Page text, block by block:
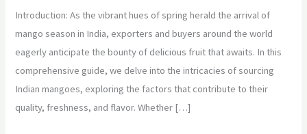
Introduction: As the vibrant hues of spring herald the arrival of
mango season in India, exporters and buyers around the world
eagerly anticipate the bounty of delicious fruit that awaits. In this
comprehensive guide, we delve into the intricacies of sourcing
Indian mangoes, exploring the factors that contribute to their
quality, freshness, and flavor. Whether […]